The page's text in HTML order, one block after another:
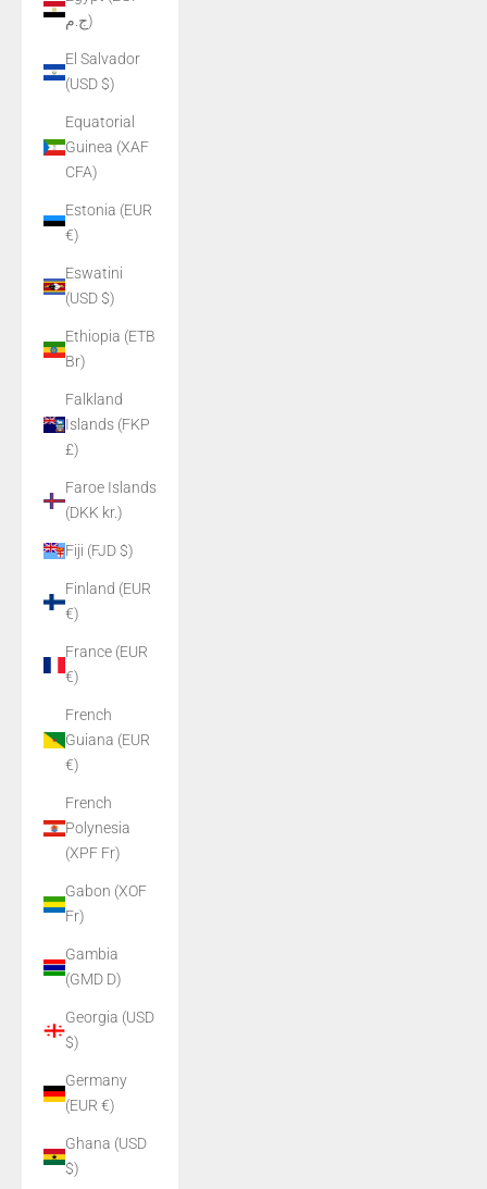
ج.م)
El Salvador
(USD $)
Equatorial
Guinea (XAF
CFA)
Estonia (EUR
€)
Eswatini
(USD $)
Ethiopia (ETB
Br)
Falkland
Islands (FKP
£)
Faroe Islands
(DKK kr.)
Fiji (FJD $)
Finland (EUR
€)
France (EUR
€)
French
Guiana (EUR
€)
French
Polynesia
(XPF Fr)
Gabon (XOF
Fr)
Gambia
(GMD D)
Georgia (USD
$)
Germany
(EUR €)
Ghana (USD
$)